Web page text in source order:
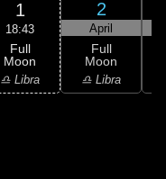
1
18:43
Full
Moon
♎ Libra
2
April
Full
Moon
♎ Libra